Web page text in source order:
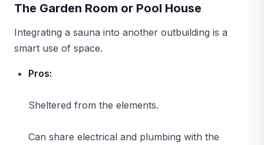
The Garden Room or Pool House
Integrating a sauna into another outbuilding is a
smart use of space.
Pros:
Sheltered from the elements.
Can share electrical and plumbing with the